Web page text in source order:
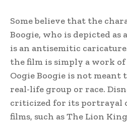
Some believe that the
Boogie, who is depicted as
is an antisemitic
the film is simply a work
Oogie Boogie is not meant
real-life group or race.
criticized for its portrayal
films, such as The Lion